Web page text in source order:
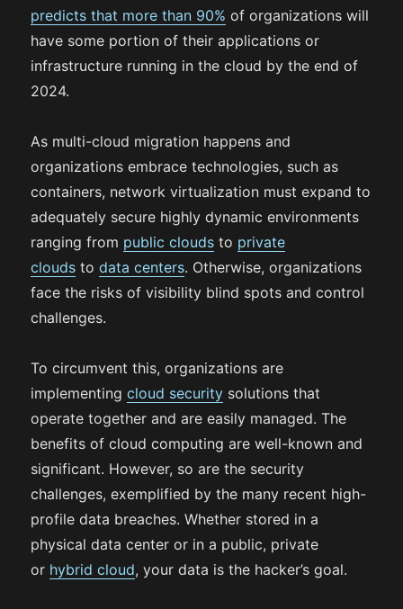
predicts that more than 90% of organizations will
have some portion of their applications or
infrastructure running in the cloud by the end of
2024.
As multi-cloud migration happens and
organizations embrace technologies, such as
containers, network virtualization must expand to
adequately secure highly dynamic environments
ranging from public clouds to private
clouds todata centers. Otherwise, organizations
face the risks of visibility blind spots and control
challenges.
To circumvent this, organizations are
implementingcloud security solutions that
operate together and are easily managed. The
benefits of cloud computing are well-known and
significant. However, so are the security
challenges, exemplified by the many recent high-
profile data breaches. Whether stored in a
physical data center or in a public, private
or hybrid cloud, your data is the hacker’s goal.